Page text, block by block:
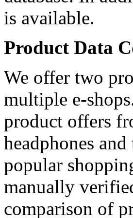
is available.
Product Data
We offer two
multiple e-
product offers
headphones
popular
manually
comparison of